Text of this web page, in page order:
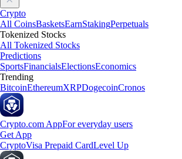
Crypto
All CoinsBasketsEarnStakingPerpetuals
Tokenized Stocks
All Tokenized Stocks
Predictions
SportsFinancialsElectionsEconomics
Trending
BitcoinEthereumXRPDogecoinCronos
Crypto.com AppFor everyday users
Get App
CryptoVisa Prepaid CardLevel Up